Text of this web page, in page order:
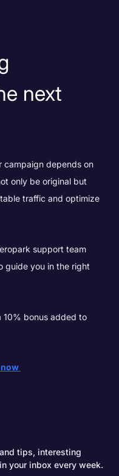
next
campaign depends on
only be original but
traffic and optimize
support team
guide you in the right
10% bonus added to
tips, interesting
your inbox every week.